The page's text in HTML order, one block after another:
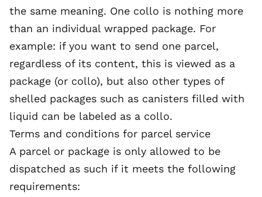
the same meaning. One collo is nothing more
than an individual wrapped package. For
example: if you want to send one parcel,
regardless of its content, this is viewed as a
package (or collo), but also other types of
shelled packages such as canisters filled with
liquid can be labeled as a collo.
Terms and conditions for parcel service
A parcel or package is only allowed to be
dispatched as such if it meets the following
requirements: